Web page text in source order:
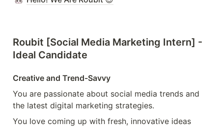
Roubit [Social Media Marketing Intern] -
Ideal Candidate
Creative and Trend-Savvy
You are passionate about social media trends and
the latest digital marketing strategies.
You love coming up with fresh, innovative ideas